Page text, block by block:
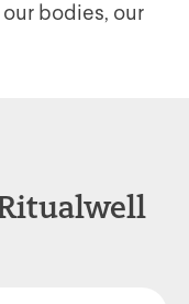
bodies, our